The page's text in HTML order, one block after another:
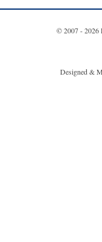
© 2007 - 2026
Designed &